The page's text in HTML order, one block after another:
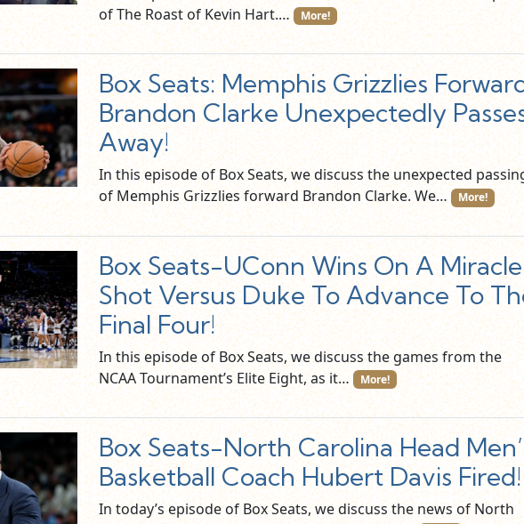
of The Roast of Kevin Hart.…
More!
Box Seats: Memphis Grizzlies
Brandon Clarke Unexpectedly
Away!
In this episode of Box Seats, we discuss the unexpected
of Memphis Grizzlies forward Brandon Clarke. We…
More!
Box Seats-UConn Wins On A Miracle
Shot Versus Duke To Advance To
Final Four!
In this episode of Box Seats, we discuss the games from the
NCAA Tournament’s Elite Eight, as it…
More!
Box Seats-North Carolina Head
Basketball Coach Hubert Davis Fired!
In today’s episode of Box Seats, we discuss the news of North